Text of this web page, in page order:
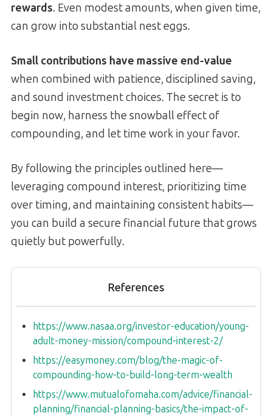
rewards. Even modest amounts, when given time,
can grow into substantial nest eggs.
Small contributions have massive end-value
when combined with patience, disciplined saving,
and sound investment choices. The secret is to
begin now, harness the snowball effect of
compounding, and let time work in your favor.
By following the principles outlined here—
leveraging compound interest, prioritizing time
over timing, and maintaining consistent habits—
you can build a secure financial future that grows
quietly but powerfully.
References
https://www.nasaa.org/investor-education/young-
adult-money-mission/compound-interest-2/
https://easymoney.com/blog/the-magic-of-
compounding-how-to-build-long-term-wealth
https://www.mutualofomaha.com/advice/financial-
planning/financial-planning-basics/the-impact-of-